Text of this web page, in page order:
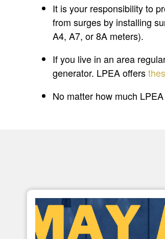
It is your responsibility to
from surges by installing
A4, A7, or 8A meters).
If you live in an area
generator. LPEA offers
No matter how much